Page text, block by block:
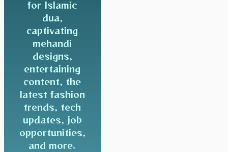
for Islamic
dua,
captivating
mehandi
designs,
entertaining
content, the
latest fashion
trends, tech
updates, job
opportunities,
and more.